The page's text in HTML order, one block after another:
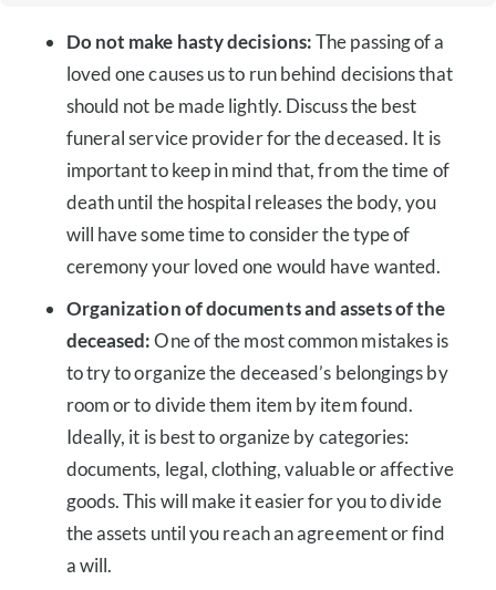
Do not make hasty decisions:The passing of a
loved one causes us to run behind decisions that
should not be made lightly. Discuss the best
funeral service provider for the deceased. It is
important to keep in mind that, from the time of
death until the hospital releases the body, you
will have some time to consider the type of
ceremony your loved one would have wanted.
Organization of documents and assets of the
deceased:One of the most common mistakes is
to try to organize the deceased’s belongings by
room or to divide them item by item found.
Ideally, it is best to organize by categories:
documents, legal, clothing, valuable or affective
goods. This will make it easier for you to divide
the assets until you reach an agreement or find
a will.